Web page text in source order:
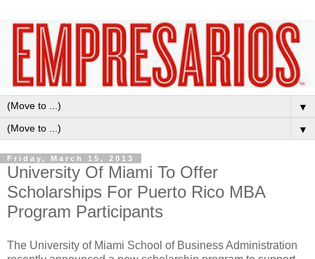
▼
▼
Friday, March 15, 2013
University Of Miami To Offer
Scholarships For Puerto Rico MBA
Program Participants
The University of Miami School of Business Administration